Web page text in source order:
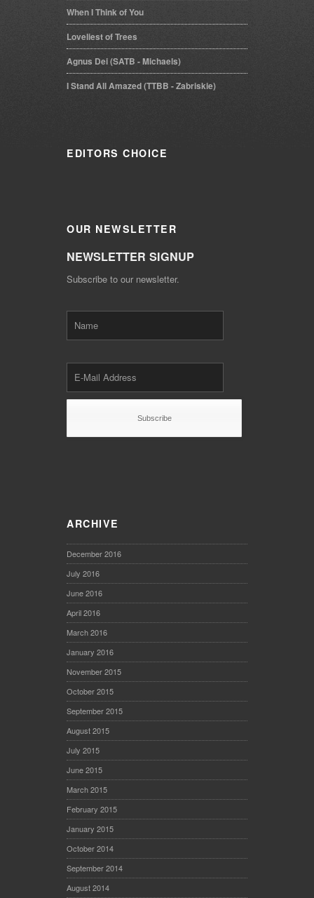
When I Think of You
Loveliest of Trees
Agnus Dei (SATB - Michaels)
I Stand All Amazed (TTBB - Zabriskie)
EDITORS CHOICE
OUR NEWSLETTER
NEWSLETTER SIGNUP
Subscribe to our newsletter.
ARCHIVE
December 2016
July 2016
June 2016
April 2016
March 2016
January 2016
November 2015
October 2015
September 2015
August 2015
July 2015
June 2015
March 2015
February 2015
January 2015
October 2014
September 2014
August 2014